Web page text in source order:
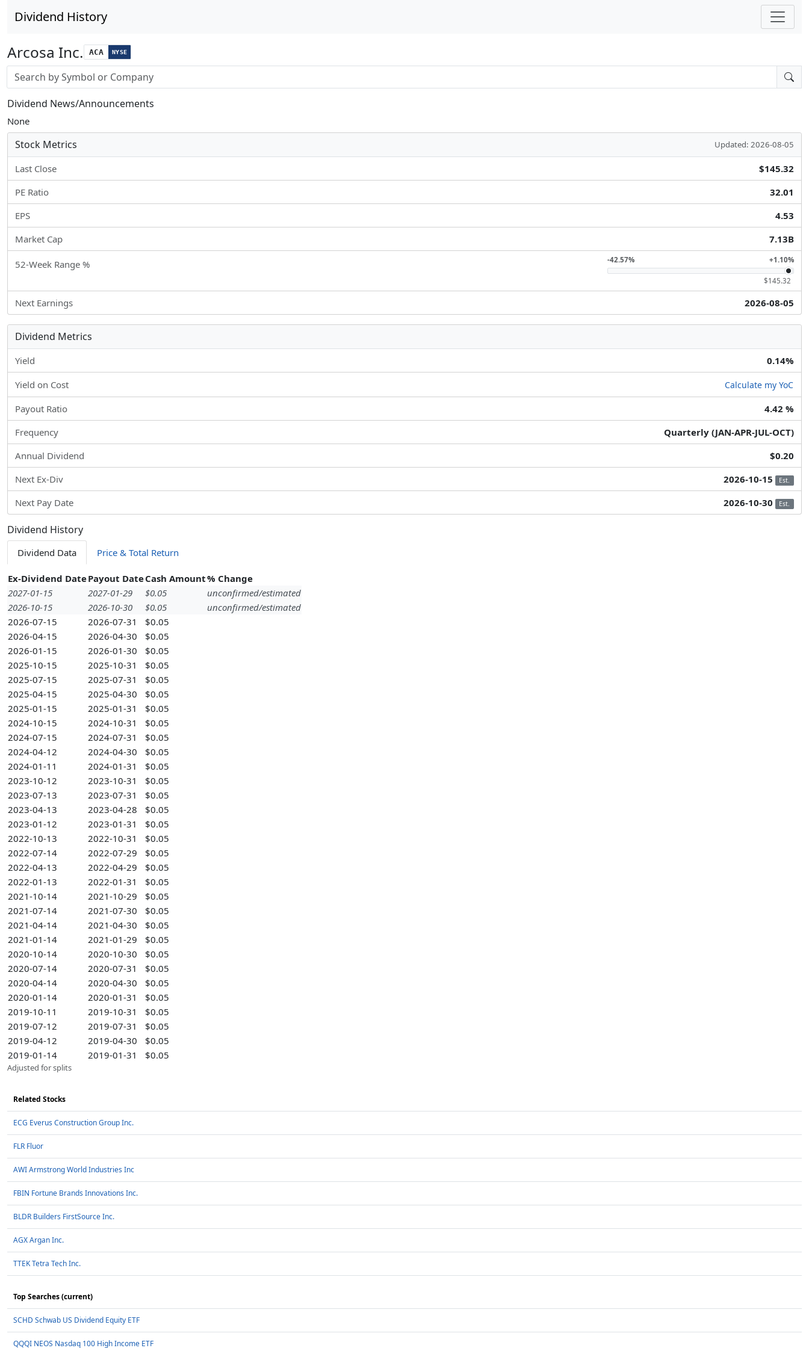
Dividend History
Arcosa Inc. ACA NYSE
Stock search input
Dividend News/Announcements
None
Stock Metrics Updated: 2026-08-05
Last Close
$145.32
PE Ratio
32.01
EPS
4.53
Market Cap
7.13B
52-Week Range % -42.57% +1.10%
$145.32
Next Earnings 2026-08-05
Dividend Metrics
Yield 0.14%
Yield on Cost Calculate my YoC
Payout Ratio
4.42 %
Frequency
Quarterly (JAN-APR-JUL-OCT)
Annual Dividend
$0.20
Next Ex-Div
2026-10-15 Est.
Next Pay Date 2026-10-30 Est.
Dividend History
Dividend Data Price & Total Return
Ex-Dividend DatePayout DateCash Amount% Change
2027-01-15
2027-01-29 $0.05
unconfirmed/estimated
2026-10-15
2026-10-30 $0.05
unconfirmed/estimated
2026-07-15
2026-07-31
$0.05
2026-04-15
2026-04-30
$0.05
2026-01-15
2026-01-30
$0.05
2025-10-15
2025-10-31
$0.05
2025-07-15
2025-07-31
$0.05
2025-04-15
2025-04-30
$0.05
2025-01-15
2025-01-31
$0.05
2024-10-15
2024-10-31
$0.05
2024-07-15
2024-07-31
$0.05
2024-04-12
2024-04-30
$0.05
2024-01-11
2024-01-31
$0.05
2023-10-12
2023-10-31
$0.05
2023-07-13
2023-07-31
$0.05
2023-04-13
2023-04-28
$0.05
2023-01-12
2023-01-31
$0.05
2022-10-13
2022-10-31
$0.05
2022-07-14
2022-07-29
$0.05
2022-04-13
2022-04-29
$0.05
2022-01-13
2022-01-31
$0.05
2021-10-14
2021-10-29
$0.05
2021-07-14
2021-07-30
$0.05
2021-04-14
2021-04-30
$0.05
2021-01-14
2021-01-29
$0.05
2020-10-14
2020-10-30
$0.05
2020-07-14
2020-07-31
$0.05
2020-04-14
2020-04-30
$0.05
2020-01-14
2020-01-31
$0.05
2019-10-11
2019-10-31
$0.05
2019-07-12
2019-07-31
$0.05
2019-04-12
2019-04-30
$0.05
2019-01-14
2019-01-31 $0.05
Adjusted for splits
Related Stocks
ECG Everus Construction Group Inc.
FLR Fluor
AWI Armstrong World Industries Inc
FBIN Fortune Brands Innovations Inc.
BLDR Builders FirstSource Inc.
AGX Argan Inc.
TTEK Tetra Tech Inc.
Top Searches (current)
SCHD Schwab US Dividend Equity ETF
QQQI NEOS Nasdaq 100 High Income ETF